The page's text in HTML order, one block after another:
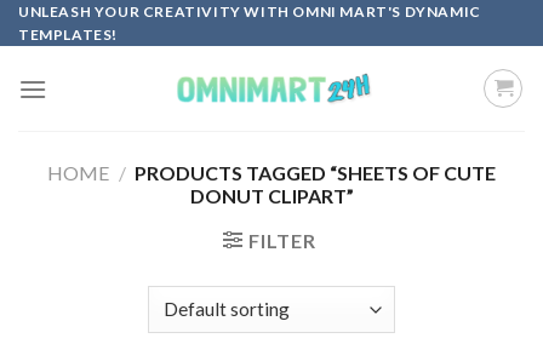
Skip
to
UNLEASH YOUR CREATIVITY WITH OMNI MART'S DYNAMIC
TEMPLATES!
HOME / PRODUCTS TAGGED “SHEETS OF CUTE
DONUT CLIPART”
FILTER